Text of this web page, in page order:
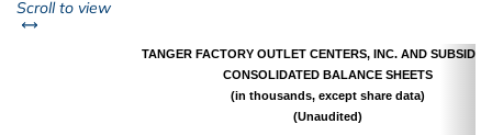
Scroll to viewleft or right
TANGER FACTORY OUTLET CENTERS, INC. AND
CONSOLIDATED BALANCE SHEETS
(in thousands, except share data)
(Unaudited)